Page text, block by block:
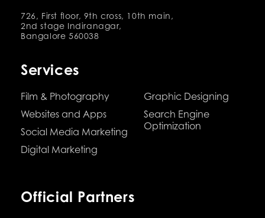
726, First floor, 9th cross, 10th main,
2nd stage Indiranagar,
Bangalore 560038
Services
Film & Photography
Websites and Apps
Social Media Marketing
Digital Marketing
Graphic Designing
Search Engine
Optimization
Official Partners